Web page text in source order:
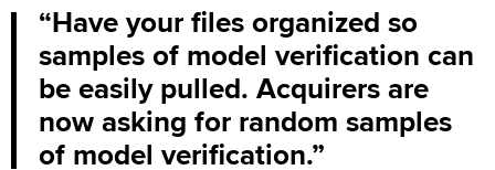
Have your files organized so
samples of model verification can
be easily pulled. Acquirers are
now asking for random samples
of model verification.